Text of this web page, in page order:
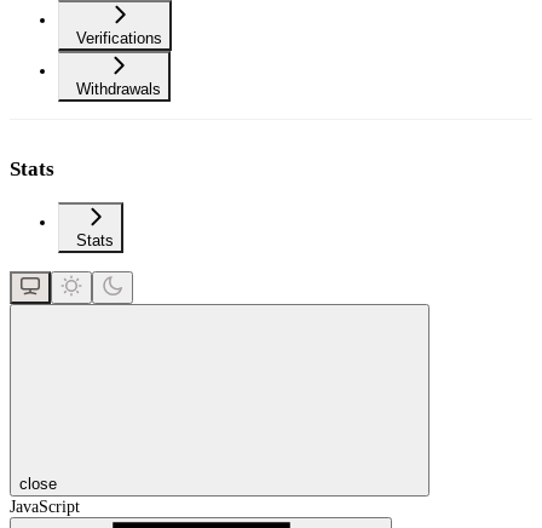
Verifications
Withdrawals
Stats
Stats
close
JavaScript